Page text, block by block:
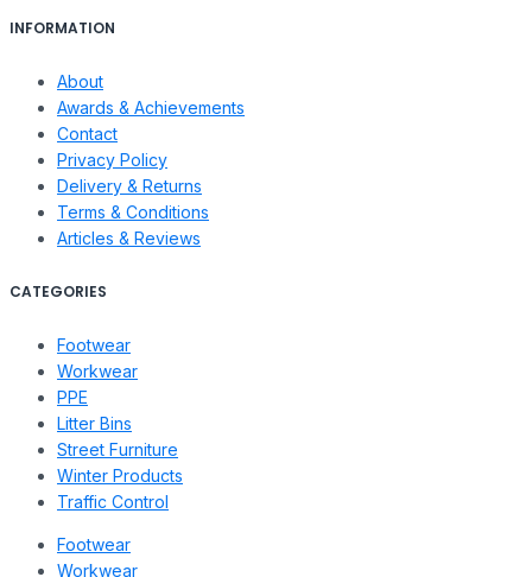
INFORMATION
About
Awards & Achievements
Contact
Privacy Policy
Delivery & Returns
Terms & Conditions
Articles & Reviews
CATEGORIES
Footwear
Workwear
PPE
Litter Bins
Street Furniture
Winter Products
Traffic Control
Footwear
Workwear